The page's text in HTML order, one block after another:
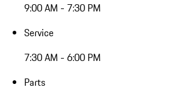
9:00 AM - 7:30 PM
Service
7:30 AM - 6:00 PM
Parts